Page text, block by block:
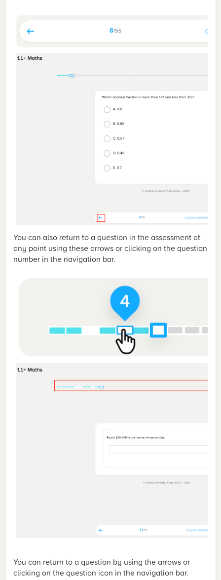
You can also return to a question in the assessment at
any point using these arrows or clicking on the question
number in the navigation bar.
You can return to a question by using the arrows or
clicking on the question icon in the navigation bar.